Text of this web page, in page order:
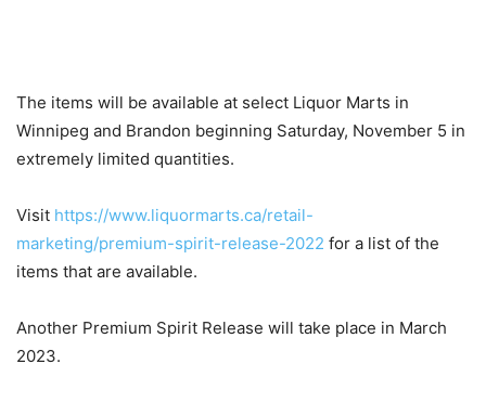
The items will be available at select Liquor Marts in
Winnipeg and Brandon beginning Saturday, November 5 in
extremely limited quantities.
Visit https://www.liquormarts.ca/retail-
marketing/premium-spirit-release-2022 for a list of the
items that are available.
Another Premium Spirit Release will take place in March
2023.